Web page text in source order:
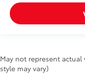
May not represent
style may vary)